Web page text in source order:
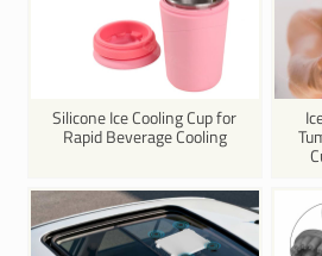
Silicone Ice Cooling Cup for
Rapid Beverage Cooling